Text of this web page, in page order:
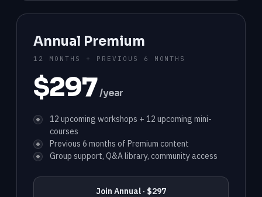
Annual Premium
12 MONTHS + PREVIOUS 6 MONTHS
$297/year
12 upcoming workshops + 12 upcoming mini-
courses
Previous 6 months of Premium content
Group support, Q&A library, community access
Join Annual · $297